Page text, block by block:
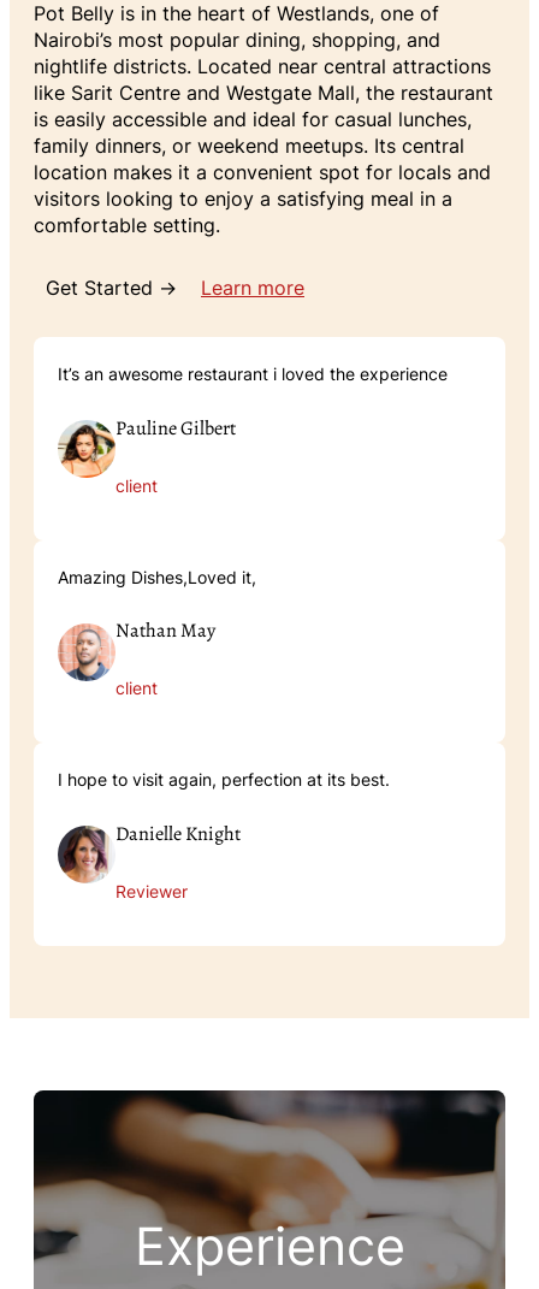
Pot Belly is in the heart of Westlands, one of
Nairobi’s most popular dining, shopping, and
nightlife districts. Located near central attractions
like Sarit Centre and Westgate Mall, the restaurant
is easily accessible and ideal for casual lunches,
family dinners, or weekend meetups. Its central
location makes it a convenient spot for locals and
visitors looking to enjoy a satisfying meal in a
comfortable setting.
Get Started → Learn more
It’s an awesome restaurant i loved the experience
Pauline Gilbert
client
Amazing Dishes,Loved it,
Nathan May
client
I hope to visit again, perfection at its best.
Danielle Knight
Reviewer
Experience